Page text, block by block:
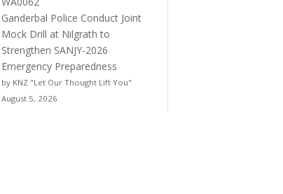
Ganderbal Police Conduct Joint
Mock Drill at Nilgrath to
Strengthen SANJY-2026
Emergency Preparedness
by KNZ "Let Our Thought Lift You"
August 5, 2026